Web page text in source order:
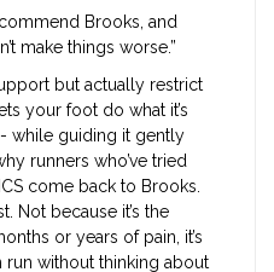
Brooks, and
make things worse.”
but actually restrict
your foot do what it’s
while guiding it gently
runners who’ve tried
come back to Brooks.
Not because it’s the
or years of pain, it’s
without thinking about